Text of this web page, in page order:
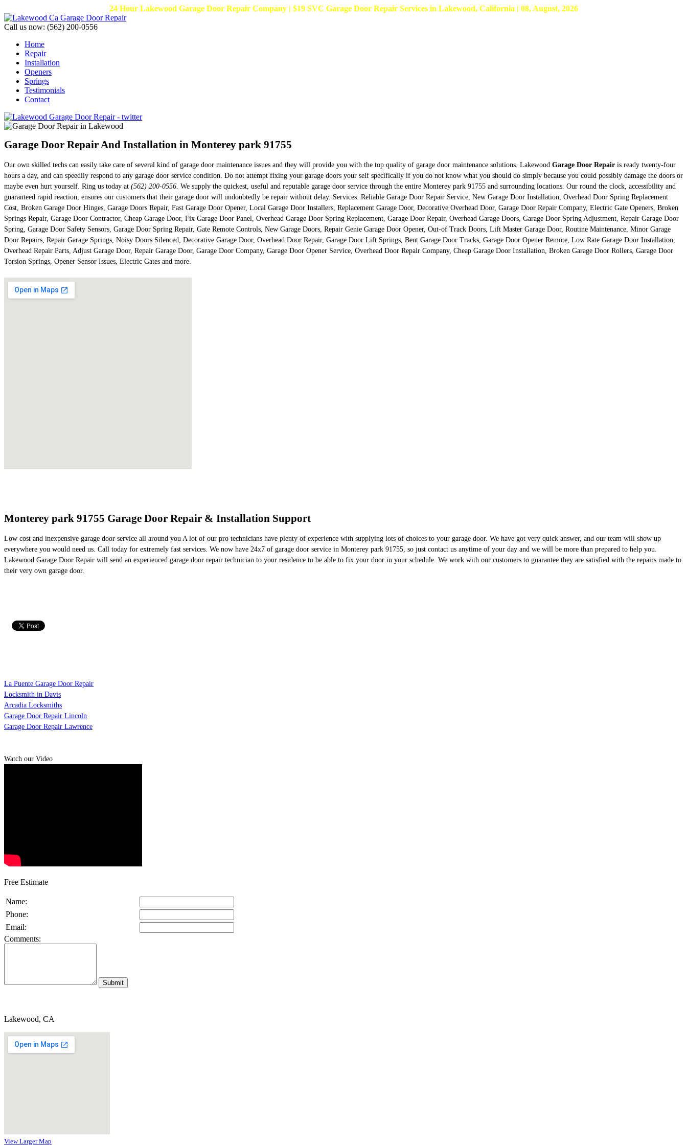
24 Hour Lakewood Garage Door Repair Company | $19 SVC Garage Door Repair Services in Lakewood, California | 08, August, 2026
Call us now: (562) 200-0556
Home
Repair
Installation
Openers
Springs
Testimonials
Contact
Garage Door Repair And Installation in Monterey park 91755
Our own skilled techs can easily take care of several kind of garage door maintenance issues and they will provide you with the top quality of garage door maintenance solutions. Lakewood Garage Door Repair is ready twenty-four
hours a day, and can speedily respond to any garage door service condition. Do not attempt fixing your garage doors your self specifically if you do not know what you should do simply because you could possibly damage the doors or
maybe even hurt yourself. Ring us today at (562) 200-0556 . We supply the quickest, useful and reputable garage door service through the entire Monterey park 91755 and surrounding locations. Our round the clock, accessibility and
guaranteed rapid reaction, ensures our customers that their garage door will undoubtedly be repair without delay. Services: Reliable Garage Door Repair Service, New Garage Door Installation, Overhead Door Spring Replacement
Cost, Broken Garage Door Hinges, Garage Doors Repair, Fast Garage Door Opener, Local Garage Door Installers, Replacement Garage Door, Decorative Overhead Door, Garage Door Repair Company, Electric Gate Openers, Broken
Springs Repair, Garage Door Contractor, Cheap Garage Door, Fix Garage Door Panel, Overhead Garage Door Spring Replacement, Garage Door Repair, Overhead Garage Doors, Garage Door Spring Adjustment, Repair Garage Door
Spring, Garage Door Safety Sensors, Garage Door Spring Repair, Gate Remote Controls, New Garage Doors, Repair Genie Garage Door Opener, Out-of Track Doors, Lift Master Garage Door, Routine Maintenance, Minor Garage
Door Repairs, Repair Garage Springs, Noisy Doors Silenced, Decorative Garage Door, Overhead Door Repair, Garage Door Lift Springs, Bent Garage Door Tracks, Garage Door Opener Remote, Low Rate Garage Door Installation,
Overhead Repair Parts, Adjust Garage Door, Repair Garage Door, Garage Door Company, Garage Door Opener Service, Overhead Door Repair Company, Cheap Garage Door Installation, Broken Garage Door Rollers, Garage Door
Torsion Springs, Opener Sensor Issues, Electric Gates and more.
Monterey park 91755 Garage Door Repair & Installation Support
Low cost and inexpensive garage door service all around you A lot of our pro technicians have plenty of experience with supplying lots of choices to your garage door. We have got very quick answer, and our team will show up
everywhere you would need us. Call today for extremely fast services. We now have 24x7 of garage door service in Monterey park 91755, so just contact us anytime of your day and we will be more than prepared to help you.
Lakewood Garage Door Repair will send an experienced garage door repair technician to your residence to be able to fix your door in your schedule. We work with our customers to guarantee they are satisfied with the repairs made to
their very own garage door.
La Puente Garage Door Repair
Locksmith in Davis
Arcadia Locksmiths
Garage Door Repair Lincoln
Garage Door Repair Lawrence
Watch our Video
Free Estimate
Name:
Phone:
Email:
Comments:
Lakewood, CA
View Larger Map